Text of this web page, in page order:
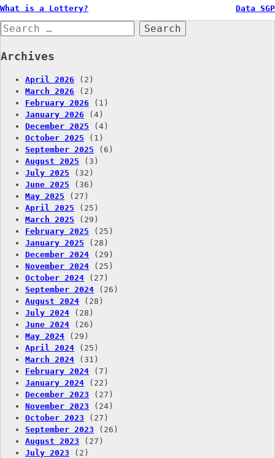
Post
navigation
What is a Lottery?
Data SGP
Search
for:
Archives
April 2026 (2)
March 2026 (2)
February 2026 (1)
January 2026 (4)
December 2025 (4)
October 2025 (1)
September 2025 (6)
August 2025 (3)
July 2025 (32)
June 2025 (36)
May 2025 (27)
April 2025 (25)
March 2025 (29)
February 2025 (25)
January 2025 (28)
December 2024 (29)
November 2024 (25)
October 2024 (27)
September 2024 (26)
August 2024 (28)
July 2024 (28)
June 2024 (26)
May 2024 (29)
April 2024 (25)
March 2024 (31)
February 2024 (7)
January 2024 (22)
December 2023 (27)
November 2023 (24)
October 2023 (27)
September 2023 (26)
August 2023 (27)
July 2023 (2)